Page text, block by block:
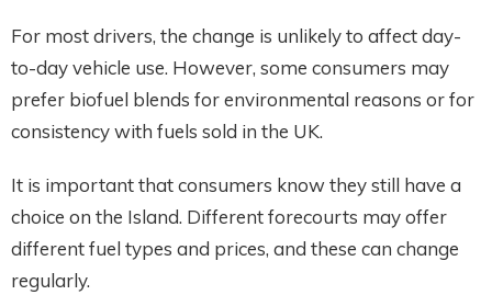
For most drivers, the change is unlikely to affect day-
to-day vehicle use. However, some consumers may
prefer biofuel blends for environmental reasons or for
consistency with fuels sold in the UK.
It is important that consumers know they still have a
choice on the Island. Different forecourts may offer
different fuel types and prices, and these can change
regularly.